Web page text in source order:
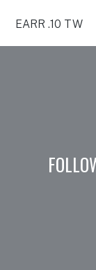
EARR .10 TW